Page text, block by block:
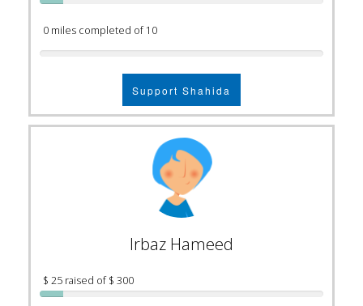
0 miles completed of 10
Support Shahida
Irbaz Hameed
$ 25 raised of $ 300